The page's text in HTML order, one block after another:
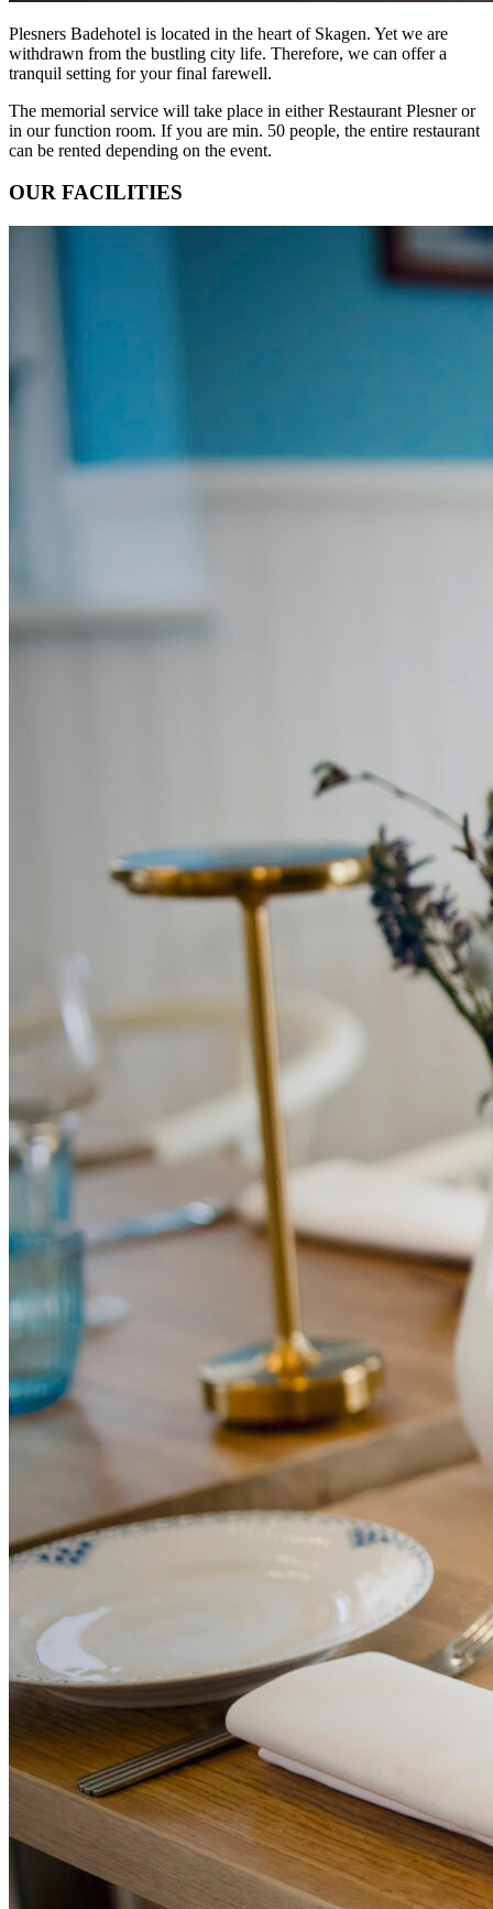
Plesners Badehotel is located in the heart of Skagen. Yet we are
withdrawn from the bustling city life. Therefore, we can offer a
tranquil setting for your final farewell.
The memorial service will take place in either Restaurant Plesner or
in our function room. If you are min. 50 people, the entire restaurant
can be rented depending on the event.
OUR FACILITIES